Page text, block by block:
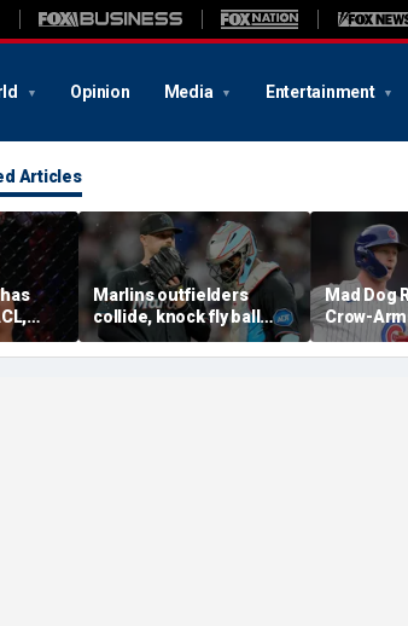
Opinion Media Entertainment
Articles
Marlins outfielders
collide, knock fly ball
over wall to give Braves
star a home run in brutal
Mad Dog
Crow-
on Babe